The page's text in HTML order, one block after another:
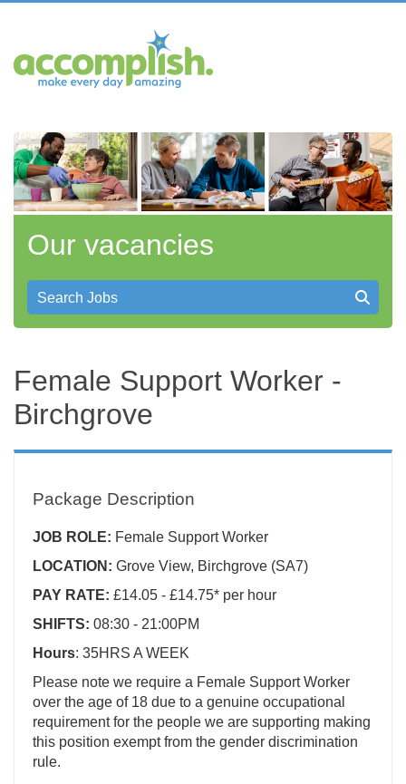
Our vacancies
Search Jobs
Female Support Worker -
Birchgrove
Package Description
JOB ROLE: Female Support Worker
LOCATION: Grove View, Birchgrove (SA7)
PAY RATE: £14.05 - £14.75* per hour
SHIFTS: 08:30 - 21:00PM
Hours: 35HRS A WEEK
Please note we require a Female Support Worker
over the age of 18 due to a genuine occupational
requirement for the people we are supporting making
this position exempt from the gender discrimination
rule.